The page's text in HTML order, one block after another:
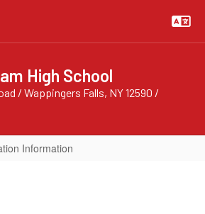
High School
/ Wappingers Falls, NY 12590 /
Information